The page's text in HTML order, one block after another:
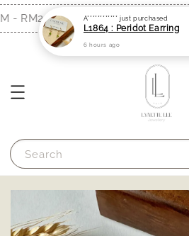
RM200, EM - RM300) Shop Now!
Search
A************ just purchased
L1864 : Peridot Earring
6 hours ago